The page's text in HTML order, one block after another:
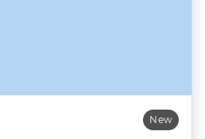
New